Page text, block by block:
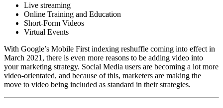
Live streaming
Online Training and Education
Short-Form Videos
Virtual Events
With Google’s Mobile First indexing reshuffle coming into effect in
March 2021, there is even more reasons to be adding video into
your marketing strategy. Social Media users are becoming a lot more
video-orientated, and because of this, marketers are making the
move to video being included as standard in their strategies.